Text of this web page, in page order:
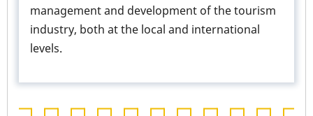
management and development of the tourism
industry, both at the local and international
levels.